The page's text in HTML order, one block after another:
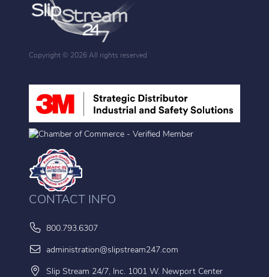
0.38 mm 15 mil
Copyright © 2026 All rights reserved
CONTACT INFO
800.793.6307
administration@slipstream247.com
Slip Stream 24/7, Inc. 1001 W. Newport Center